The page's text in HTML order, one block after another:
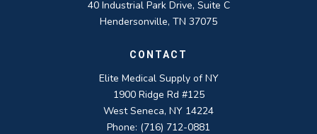
40 Industrial Park Drive, Suite C
Hendersonville, TN 37075
CONTACT
Elite Medical Supply of NY
1900 Ridge Rd #125
West Seneca, NY 14224
Phone: (716) 712-0881